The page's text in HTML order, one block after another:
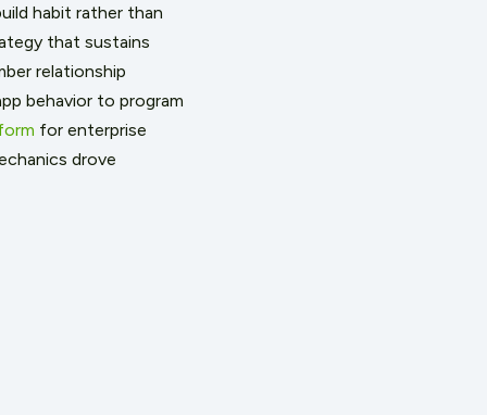
habit rather than
that sustains
relationship
behavior to program
for enterprise
drove